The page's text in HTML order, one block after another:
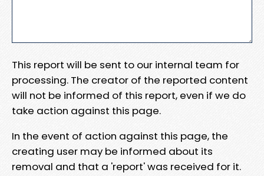
This report will be sent to our internal team for
processing. The creator of the reported content
will not be informed of this report, even if we do
take action against this page.
In the event of action against this page, the
creating user may be informed about its
removal and that a 'report' was received for it.